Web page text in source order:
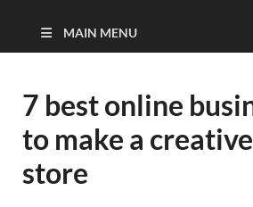
MAIN MENU
7 best online
to make a
store